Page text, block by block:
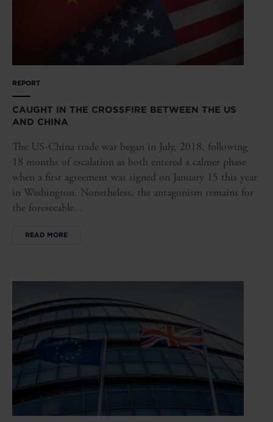
REPORT
CAUGHT IN THE CROSSFIRE BETWEEN THE US
AND CHINA
The US-China trade war began in July, 2018, following
18 months of escalation as both entered a calmer phase
when a first agreement was signed on January 15 this year
in Washington. Nonetheless, the antagonism remains for
the foreseeable...
READ MORE